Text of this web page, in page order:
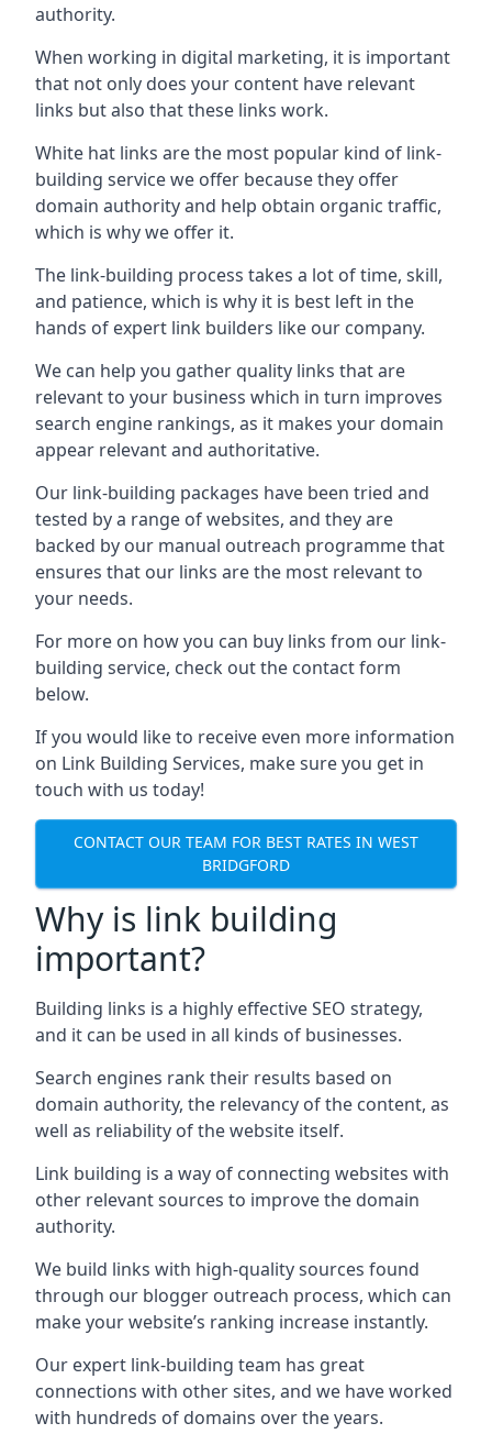
authority.
When working in digital marketing, it is important
that not only does your content have relevant
links but also that these links work.
White hat links are the most popular kind of link-
building service we offer because they offer
domain authority and help obtain organic traffic,
which is why we offer it.
The link-building process takes a lot of time, skill,
and patience, which is why it is best left in the
hands of expert link builders like our company.
We can help you gather quality links that are
relevant to your business which in turn improves
search engine rankings, as it makes your domain
appear relevant and authoritative.
Our link-building packages have been tried and
tested by a range of websites, and they are
backed by our manual outreach programme that
ensures that our links are the most relevant to
your needs.
For more on how you can buy links from our link-
building service, check out the contact form
below.
If you would like to receive even more information
on Link Building Services, make sure you get in
touch with us today!
CONTACT OUR TEAM FOR BEST RATES IN WEST
BRIDGFORD
Why is link building
important?
Building links is a highly effective SEO strategy,
and it can be used in all kinds of businesses.
Search engines rank their results based on
domain authority, the relevancy of the content, as
well as reliability of the website itself.
Link building is a way of connecting websites with
other relevant sources to improve the domain
authority.
We build links with high-quality sources found
through our blogger outreach process, which can
make your website’s ranking increase instantly.
Our expert link-building team has great
connections with other sites, and we have worked
with hundreds of domains over the years.